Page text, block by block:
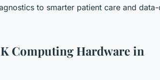
to smarter patient care and
Computing Hardware in